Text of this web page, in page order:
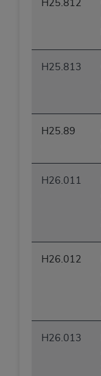
H25.812
H25.813
H25.89
H26.011
H26.012
H26.013